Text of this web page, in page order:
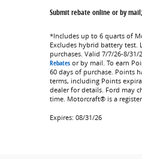
Submit rebate online or by
*Includes up to 6 quarts of
Excludes hybrid battery
purchases. Valid 7/7/26-8/
Rebatesor by mail. To earn
60 days of purchase. Points
terms, including Points
dealer for details. Ford may
time. Motorcraft® is a
Expires: 08/31/26